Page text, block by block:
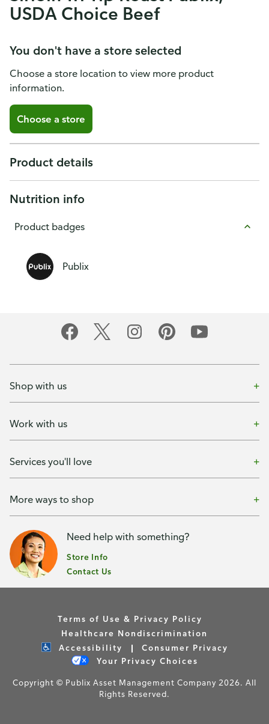
USDA Choice Beef
You don't have a store selected
Choose a store location to view more product
information.
Choose a store
Product details
Nutrition info
Product badges
Publix
Shop with us
Work with us
Services you'll love
More ways to shop
Need help with something?
Store Info
Contact Us
Terms of Use & Privacy Policy
Healthcare Nondiscrimination
Accessibility
Consumer Privacy
Your Privacy Choices
Copyright © Publix Asset Management Company 2026. All
Rights Reserved.